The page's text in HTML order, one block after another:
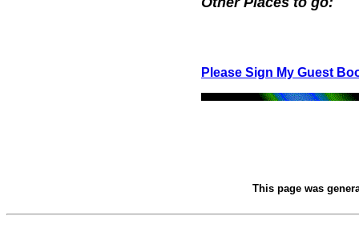
Please Sign My Guest
This page was